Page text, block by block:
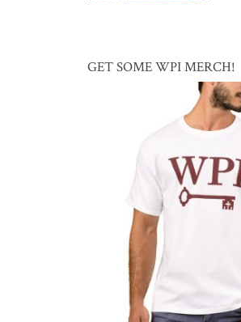
GET SOME WPI MERCH!